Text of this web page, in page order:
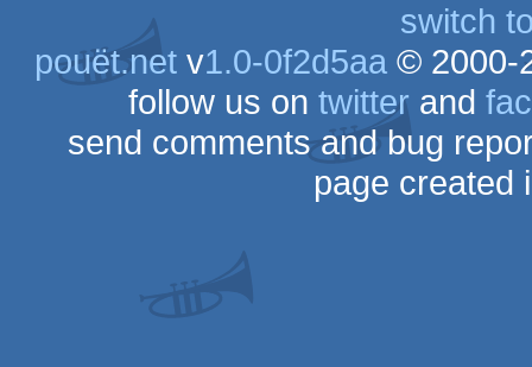
switch
pouët.netv1.0-0f2d5aa© 2000-
follow us on twitter and
send comments and bug
page created